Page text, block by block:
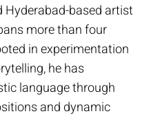
Hyderabad-based artist
more than four
in experimentation
he has
language through
and dynamic